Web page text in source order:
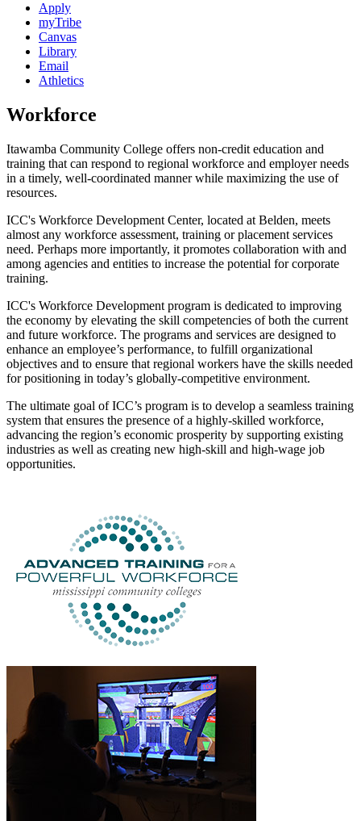
Apply
myTribe
Canvas
Library
Email
Athletics
Workforce
Itawamba Community College offers non-credit education and
training that can respond to regional workforce and employer needs
in a timely, well-coordinated manner while maximizing the use of
resources.
ICC's Workforce Development Center, located at Belden, meets
almost any workforce assessment, training or placement services
need. Perhaps more importantly, it promotes collaboration with and
among agencies and entities to increase the potential for corporate
training.
ICC's Workforce Development program is dedicated to improving
the economy by elevating the skill competencies of both the current
and future workforce. The programs and services are designed to
enhance an employee’s performance, to fulfill organizational
objectives and to ensure that regional workers have the skills needed
for positioning in today’s globally-competitive environment.
The ultimate goal of ICC’s program is to develop a seamless training
system that ensures the presence of a highly-skilled workforce,
advancing the region’s economic prosperity by supporting existing
industries as well as creating new high-skill and high-wage job
opportunities.